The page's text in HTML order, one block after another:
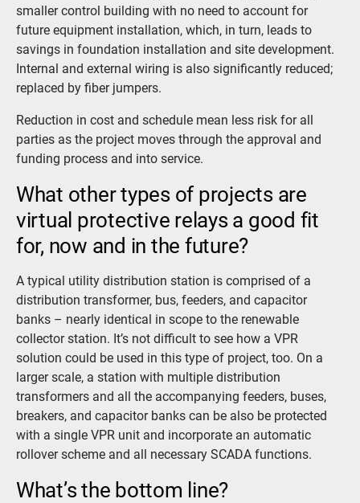
smaller control building with no need to account for
future equipment installation, which, in turn, leads to
savings in foundation installation and site development.
Internal and external wiring is also significantly reduced;
replaced by fiber jumpers.
Reduction in cost and schedule mean less risk for all
parties as the project moves through the approval and
funding process and into service.
What other types of projects are
virtual protective relays a good fit
for, now and in the future?
A typical utility distribution station is comprised of a
distribution transformer, bus, feeders, and capacitor
banks – nearly identical in scope to the renewable
collector station. It’s not difficult to see how a VPR
solution could be used in this type of project, too. On a
larger scale, a station with multiple distribution
transformers and all the accompanying feeders, buses,
breakers, and capacitor banks can be also be protected
with a single VPR unit and incorporate an automatic
rollover scheme and all necessary SCADA functions.
What’s the bottom line?